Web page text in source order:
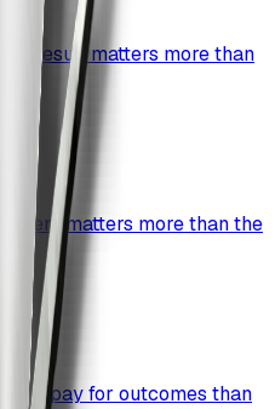
result matters more than
matters more than the
pay for outcomes than